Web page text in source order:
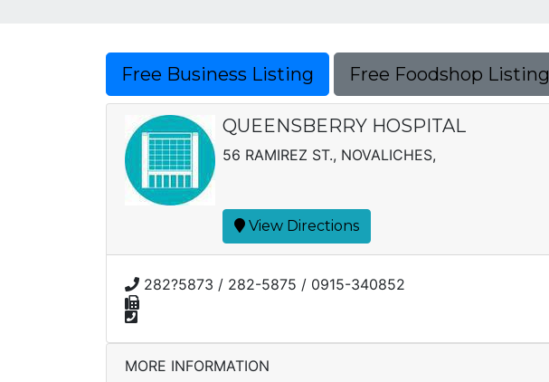
Free Business Listing Free Foodshop Listing
QUEENSBERRY HOSPITAL
56 RAMIREZ ST., NOVALICHES,
View Directions
282?5873 / 282-5875 / 0915-340852
MORE INFORMATION